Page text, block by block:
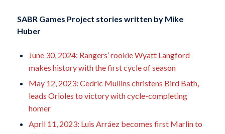
SABR Games Project stories written byMike
Huber
June 30, 2024: Rangers’ rookie Wyatt Langford
makes history with the first cycle of season
May 12, 2023: Cedric Mullins christens Bird Bath,
leads Orioles to victory with cycle-completing
homer
April 11, 2023: Luis Arráez becomes first Marlin to